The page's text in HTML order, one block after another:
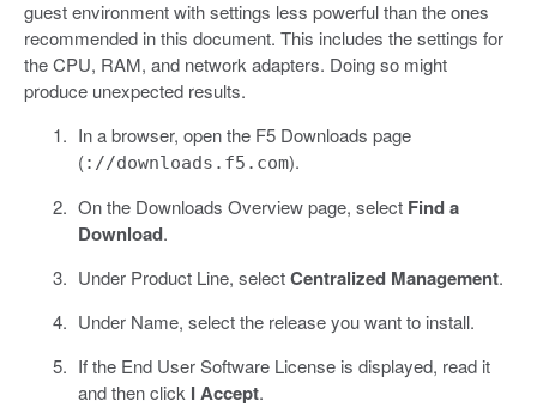
guest environment with settings less powerful than the ones
recommended in this document. This includes the settings for
the CPU, RAM, and network adapters. Doing so might
produce unexpected results.
In a browser, open the F5 Downloads page
(://downloads.f5.com).
On the Downloads Overview page, select Find a
Download.
Under Product Line, selectCentralized Management.
Under Name, select the release you want to install.
If the End User Software License is displayed, read it
and then click I Accept.